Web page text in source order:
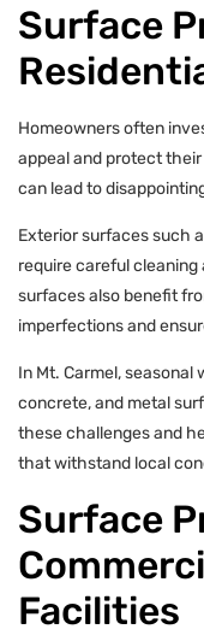
Surface
Homeowners often
appeal and protect
can lead to
Exterior surfaces such
require careful
surfaces also benefit
imperfections and
In Mt. Carmel,
concrete, and metal
these challenges and
that withstand local
Surface
Facilities